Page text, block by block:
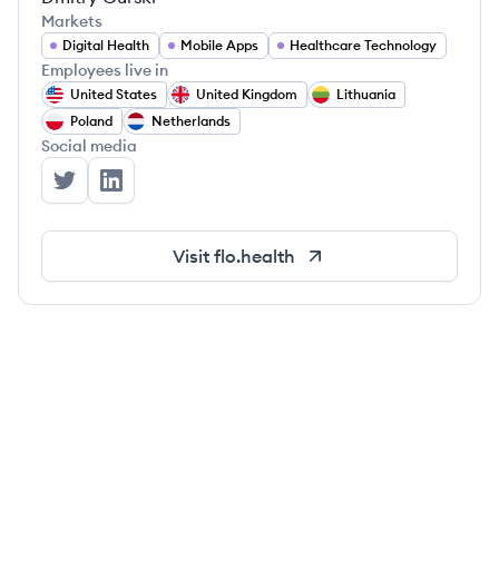
Markets
Digital Health Mobile Apps Healthcare Technology
Employees live in
United States United Kingdom
Lithuania
Poland
Netherlands
Social media
Flo Health's Twitter
Flo Health's LinkedIn
Visit flo.health